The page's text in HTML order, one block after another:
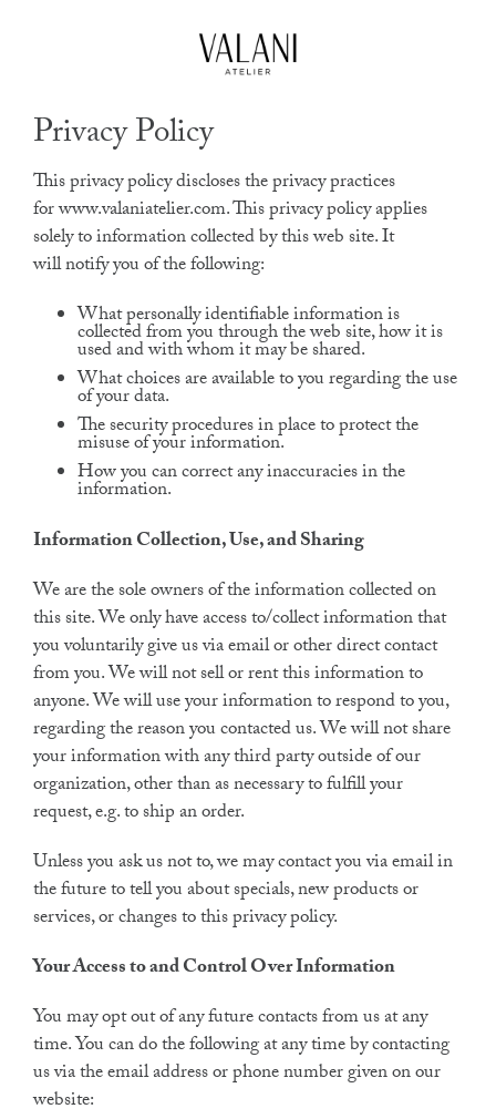
Our Journeys
Privacy Policy
This privacy policy discloses the privacy practices
for www.valaniatelier.com. This privacy policy applies
solely to information collected by this web site. It
will notify you of the following:
What personally identifiable information is
collected from you through the web site, how it is
used and with whom it may be shared.
What choices are available to you regarding the use
of your data.
The security procedures in place to protect the
misuse of your information.
How you can correct any inaccuracies in the
information.
Information Collection, Use, and Sharing
We are the sole owners of the information collected on
this site. We only have access to/collect information that
you voluntarily give us via email or other direct contact
from you. We will not sell or rent this information to
anyone. We will use your information to respond to you,
regarding the reason you contacted us. We will not share
your information with any third party outside of our
organization, other than as necessary to fulfill your
request, e.g. to ship an order.
Unless you ask us not to, we may contact you via email in
the future to tell you about specials, new products or
services, or changes to this privacy policy.
Your Access to and Control Over Information
You may opt out of any future contacts from us at any
time. You can do the following at any time by contacting
us via the email address or phone number given on our
website: